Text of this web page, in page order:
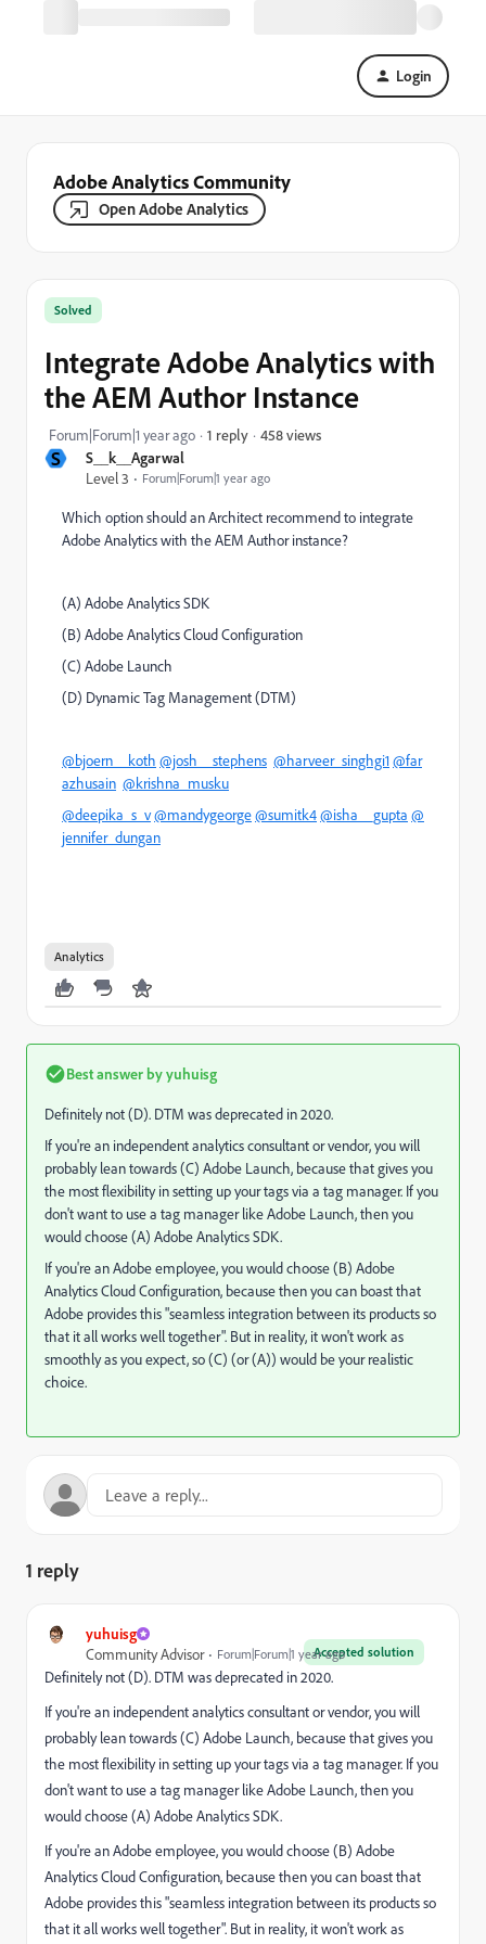
Login
Adobe Analytics Community
Open Adobe Analytics
S
S__k__Agarwal
Level 3
Forum|Forum|1 year ago
Solved
Integrate Adobe Analytics with
the AEM Author Instance
Forum|Forum|1 year ago 1 reply 458 views
Which option should an Architect recommend to integrate
Adobe Analytics with the AEM Author instance?
(A) Adobe Analytics SDK
(B) Adobe Analytics Cloud Configuration
(C) Adobe Launch
(D) Dynamic Tag Management (DTM)
@bjoern__koth @josh__stephens @harveer_singhgi1@far
azhusain @krishna_musku
@deepika_s_v@mandygeorge@sumitk4@isha__gupta @
jennifer_dungan
Analytics
Best answer byyuhuisg
Definitely not (D). DTM was deprecated in 2020.
If you're an independent analytics consultant or vendor, you will
probably lean towards (C) Adobe Launch, because that gives you
the most flexibility in setting up your tags via a tag manager. If you
don't want to use a tag manager like Adobe Launch, then you
would choose (A) Adobe Analytics SDK.
If you're an Adobe employee, you would choose (B) Adobe
Analytics Cloud Configuration, because then you can boast that
Adobe provides this "seamless integration between its products so
that it all works well together". But in reality, it won't work as
smoothly as you expect, so (C) (or (A)) would be your realistic
choice.
1 reply
yuhuisg
Accepted solution
Community Advisor Forum|Forum|1 year ago
Definitely not (D). DTM was deprecated in 2020.
If you're an independent analytics consultant or vendor, you will
probably lean towards (C) Adobe Launch, because that gives you
the most flexibility in setting up your tags via a tag manager. If you
don't want to use a tag manager like Adobe Launch, then you
would choose (A) Adobe Analytics SDK.
If you're an Adobe employee, you would choose (B) Adobe
Analytics Cloud Configuration, because then you can boast that
Adobe provides this "seamless integration between its products so
that it all works well together". But in reality, it won't work as